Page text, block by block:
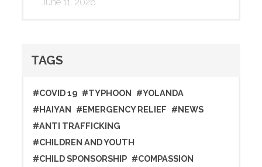
TAGS
#COVID 19 #TYPHOON #YOLANDA
#HAIYAN #EMERGENCY RELIEF #NEWS
#ANTI TRAFFICKING
#CHILDREN AND YOUTH
#CHILD SPONSORSHIP #COMPASSION